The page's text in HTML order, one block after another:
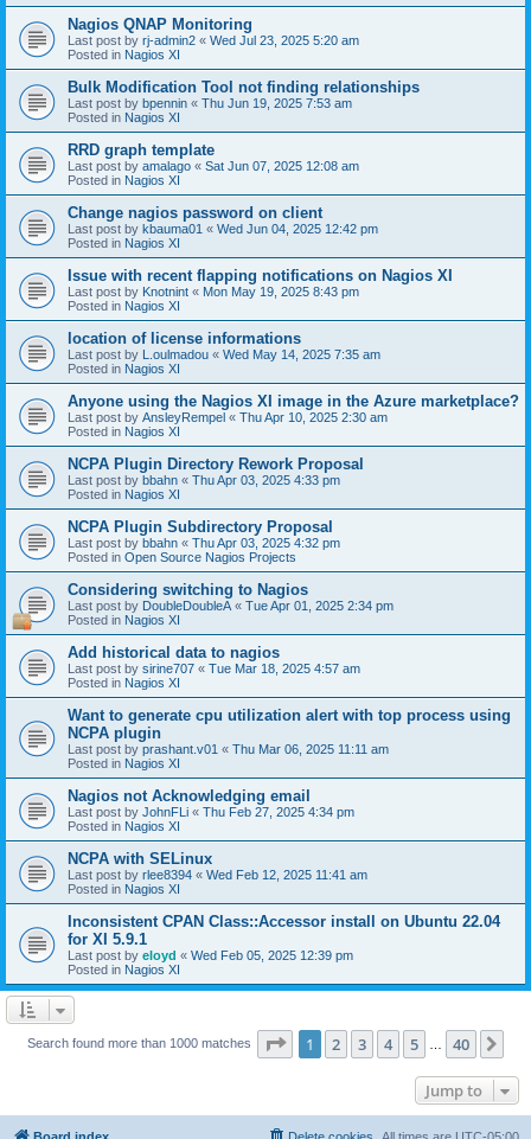
Nagios QNAP Monitoring
Last post by rj-admin2 « Wed Jul 23, 2025 5:20 am
Posted in Nagios XI
Bulk Modification Tool not finding relationships
Last post by bpennin « Thu Jun 19, 2025 7:53 am
Posted in Nagios XI
RRD graph template
Last post by amalago « Sat Jun 07, 2025 12:08 am
Posted in Nagios XI
Change nagios password on client
Last post by kbauma01 « Wed Jun 04, 2025 12:42 pm
Posted in Nagios XI
Issue with recent flapping notifications on Nagios XI
Last post by Knotnint « Mon May 19, 2025 8:43 pm
Posted in Nagios XI
location of license informations
Last post by L.oulmadou « Wed May 14, 2025 7:35 am
Posted in Nagios XI
Anyone using the Nagios XI image in the Azure marketplace?
Last post by AnsleyRempel « Thu Apr 10, 2025 2:30 am
Posted in Nagios XI
NCPA Plugin Directory Rework Proposal
Last post by bbahn « Thu Apr 03, 2025 4:33 pm
Posted in Nagios XI
NCPA Plugin Subdirectory Proposal
Last post by bbahn « Thu Apr 03, 2025 4:32 pm
Posted in Open Source Nagios Projects
Considering switching to Nagios
Last post by DoubleDoubleA « Tue Apr 01, 2025 2:34 pm
Posted in Nagios XI
Add historical data to nagios
Last post by sirine707 « Tue Mar 18, 2025 4:57 am
Posted in Nagios XI
Want to generate cpu utilization alert with top process using
NCPA plugin
Last post by prashant.v01 « Thu Mar 06, 2025 11:11 am
Posted in Nagios XI
Nagios not Acknowledging email
Last post by JohnFLi « Thu Feb 27, 2025 4:34 pm
Posted in Nagios XI
NCPA with SELinux
Last post by rlee8394 « Wed Feb 12, 2025 11:41 am
Posted in Nagios XI
Inconsistent CPAN Class::Accessor install on Ubuntu 22.04
for XI 5.9.1
Last post by eloyd « Wed Feb 05, 2025 12:39 pm
Posted in Nagios XI
Search found more than 1000 matches Page 1of 40
1 2 3 4 5 40
Jump to
Board index All times are UTC-05:00
Delete cookies